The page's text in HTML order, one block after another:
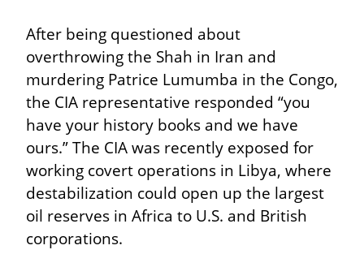
After being questioned about
overthrowing the Shah in Iran and
murdering Patrice Lumumba in the Congo,
the CIA representative responded “you
have your history books and we have
ours.” The CIA was recently exposed for
working covert operations in Libya, where
destabilization could open up the largest
oil reserves in Africa to U.S. and British
corporations.